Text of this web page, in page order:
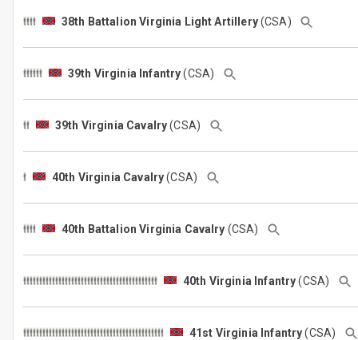
38th Battalion Virginia Light Artillery(CSA)
39th Virginia Infantry(CSA)
39th Virginia Cavalry(CSA)
40th Virginia Cavalry(CSA)
40th Battalion Virginia Cavalry (CSA)
40th Virginia Infantry(CSA)
41st Virginia Infantry(CSA)